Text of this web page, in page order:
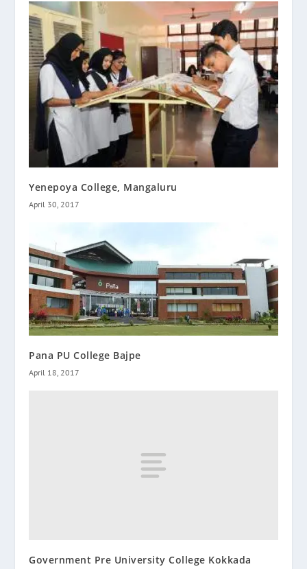
Yenepoya College, Mangaluru
April 30, 2017
Pana PU College Bajpe
April 18, 2017
Government Pre University College Kokkada